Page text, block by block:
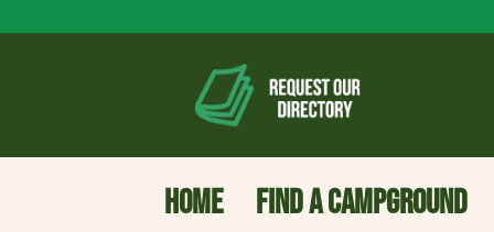
HOME FIND A CAMPGROUND